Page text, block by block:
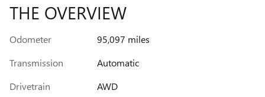
THE OVERVIEW
Odometer
95,097 miles
Transmission
Automatic
Drivetrain
AWD